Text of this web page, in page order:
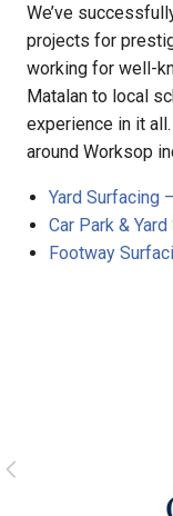
We’ve
projects for
working for well-
Matalan to local
experience in it
around Worksop
Yard Surfacing
Car Park &
Footway